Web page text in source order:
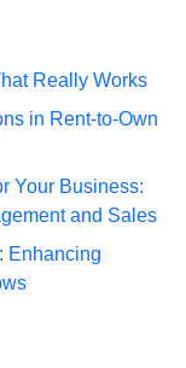
Really Works
in Rent-to-Own
Your Business:
and Sales
Enhancing